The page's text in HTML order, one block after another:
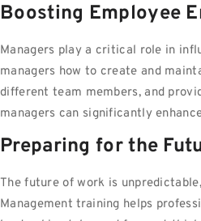
Boosting Employee
Managers play a critical role in
managers how to create and
different team members, and
managers can significantly
Preparing for the
The future of work is
Management training helps